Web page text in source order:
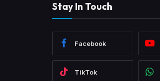
Stay In Touch
Facebook
TikTok